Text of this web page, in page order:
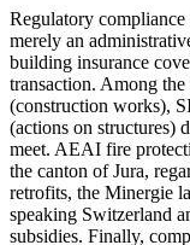
Regulatory
merely an
building insurance
transaction. Among
(construction works),
(actions on structures)
meet. AEAI fire
the canton of Jura,
retrofits, the Minergie
speaking Switzerland
subsidies. Finally,